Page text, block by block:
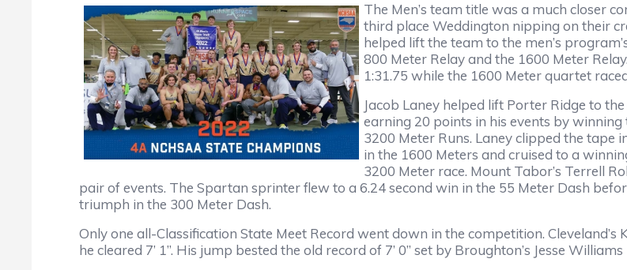
The Men’s team title was a much closer
third place Weddington nipping on their
helped lift the team to the men’s
800 Meter Relay and the 1600 Meter
1:31.75 while the 1600 Meter quartet
Jacob Laney helped lift Porter Ridge to
earning 20 points in his events by winning
3200 Meter Runs. Laney clipped the tape
in the 1600 Meters and cruised to a
3200 Meter race. Mount Tabor’s Terrell
pair of events. The Spartan sprinter flew to a 6.24 second win in the 55 Meter Dash
triumph in the 300 Meter Dash.
Only one all-Classification State Meet Record went down in the competition.
he cleared 7’ 1”. His jump bested the old record of 7’ 0” set by Broughton’s Jesse Williams